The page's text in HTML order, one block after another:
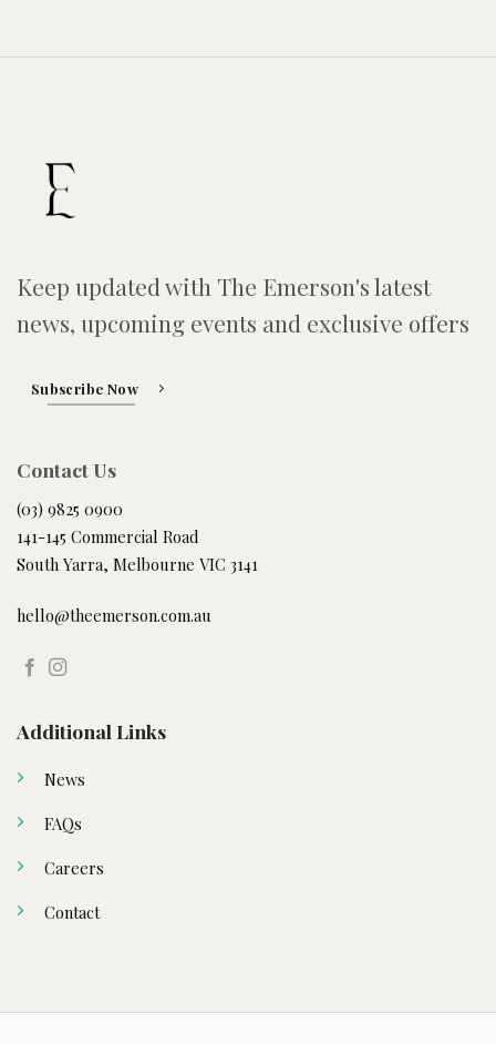
Keep updated with The Emerson's latest
news, upcoming events and exclusive offers
Subscribe Now
Contact Us
(03) 9825 0900
141-145 Commercial Road
South Yarra, Melbourne VIC 3141
hello@theemerson.com.au
Additional Links
News
FAQs
Careers
Contact